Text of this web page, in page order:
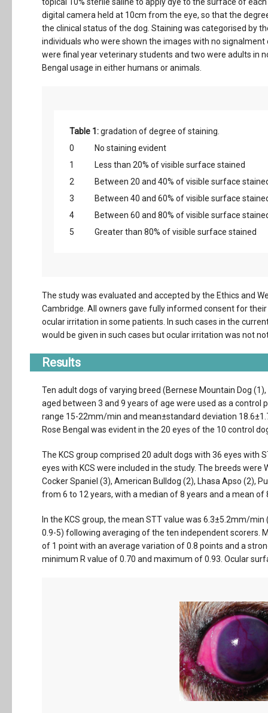
digital camera held at 10cm from the eye, so that the
the clinical status of the dog. Staining was categorised by
individuals who were shown the images with no
were final year veterinary students and two were adults in
Bengal usage in either humans or animals.
Table 1:gradation of degree of staining.
0
No staining evident
1
Less than 20% of visible surface stained
2
Between 20 and 40% of visible surface
3
Between 40 and 60% of visible surface
4
Between 60 and 80% of visible surface
5
Greater than 80% of visible surface stained
The study was evaluated and accepted by the Ethics and
Cambridge. All owners gave fully informed consent for
ocular irritation in some patients. In such cases in the
would be given in such cases but ocular irritation was not
Results
Ten adult dogs of varying breed (Bernese Mountain Dog
aged between 3 and 9 years of age were used as a
range 15-22mm/min and mean±standard deviation
Rose Bengal was evident in the 20 eyes of the 10 control
The KCS group comprised 20 adult dogs with 36 eyes with
eyes with KCS were included in the study. The breeds were
Cocker Spaniel (3), American Bulldog (2), Lhasa Apso (2),
from 6 to 12 years, with a median of 8 years and a mean of
In the KCS group, the mean STT value was 6.3±5.2mm/
0.9-5) following averaging of the ten independent scorers.
of 1 point with an average variation of 0.8 points and a
minimum R value of 0.70 and maximum of 0.93. Ocular